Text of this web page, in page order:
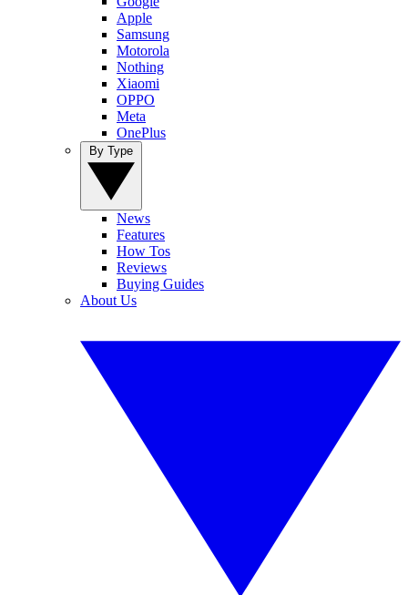
Apple
Samsung
Motorola
Nothing
Xiaomi
OPPO
Meta
OnePlus
News
Features
How Tos
Reviews
Buying Guides
About Us